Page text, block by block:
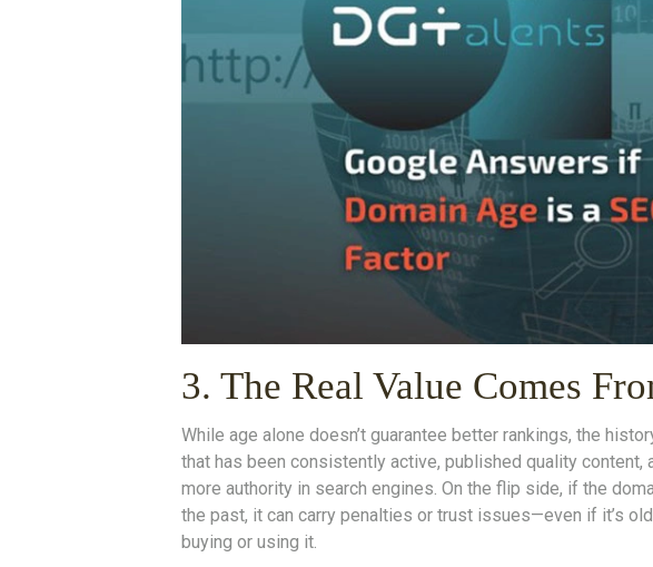
3. The Real Value Comes
While age alone doesn’t guarantee better rankings, the
that has been consistently active, published quality
more authority in search engines. On the flip side, if the
the past, it can carry penalties or trust issues—even if it’s
buying or using it.